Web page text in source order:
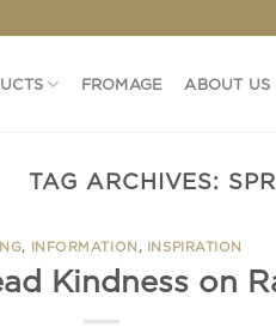
FROMAGE ABOUT US
TAG ARCHIVES:
, INFORMATION , INSPIRATION
Kindness on